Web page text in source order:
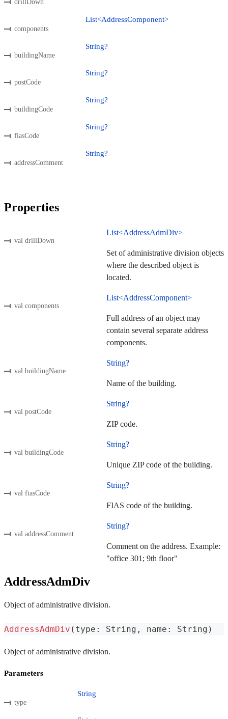
drillDown
components
List<AddressComponent>
buildingName
String?
postCode
String?
buildingCode
String?
fiasCode
String?
addressComment
String?
Properties
val drillDown
List<AddressAdmDiv>
Set of administrative division objects
where the described object is
located.
val components
List<AddressComponent>
Full address of an object may
contain several separate address
components.
val buildingName
String?
Name of the building.
val postCode
String?
ZIP code.
val buildingCode
String?
Unique ZIP code of the building.
val fiasCode
String?
FIAS code of the building.
val addressComment
String?
Comment on the address. Example:
"office 301; 9th floor"
AddressAdmDiv
Object of administrative division.
AddressAdmDiv ( type : String , name : String )
Object of administrative division.
Parameters
type
String